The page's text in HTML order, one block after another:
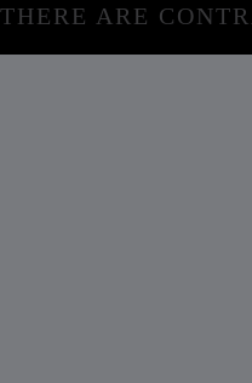
THERE ARE